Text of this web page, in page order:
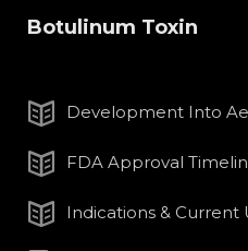
Botulinum Toxin
Development Into
FDA Approval
Indications & Current